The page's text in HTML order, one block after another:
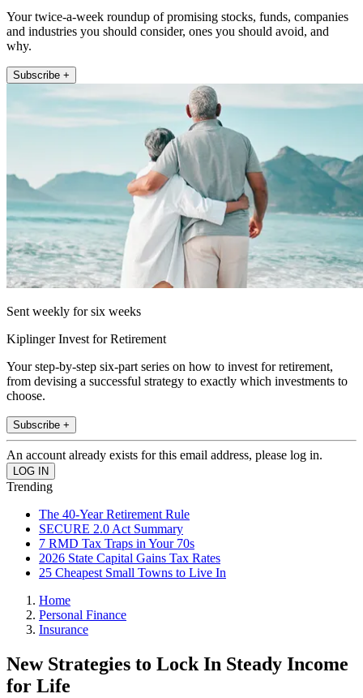
Your twice-a-week roundup of promising stocks, funds, companies
and industries you should consider, ones you should avoid, and
why.
Subscribe +
Sent weekly for six weeks
Kiplinger Invest for Retirement
Your step-by-step six-part series on how to invest for retirement,
from devising a successful strategy to exactly which investments to
choose.
Subscribe +
An account already exists for this email address, please log in.
Trending
The 40-Year Retirement Rule
SECURE 2.0 Act Summary
7 RMD Tax Traps in Your 70s
2026 State Capital Gains Tax Rates
25 Cheapest Small Towns to Live In
Home
Personal Finance
Insurance
New Strategies to Lock In Steady Income
for Life